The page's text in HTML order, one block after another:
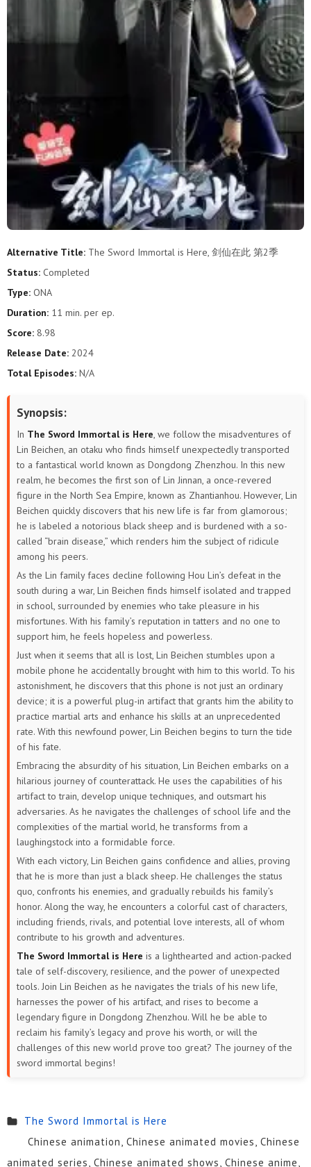
43 42 41 40 39
38 37 36 34 33
28 27
26 21
20 17 16 15
14 13 12 11
7 6 5 4 3
2 1
Alternative Title: The Sword Immortal is Here, 剑仙在此 第2季
Status: Completed
Type: ONA
Duration: 11 min. per ep.
Score: 8.98
Release Date: 2024
Total Episodes: N/A
Synopsis:
In The Sword Immortal is Here, we follow the misadventures of
Lin Beichen, an otaku who finds himself unexpectedly transported
to a fantastical world known as Dongdong Zhenzhou. In this new
realm, he becomes the first son of Lin Jinnan, a once-revered
figure in the North Sea Empire, known as Zhantianhou. However, Lin
Beichen quickly discovers that his new life is far from glamorous;
he is labeled a notorious black sheep and is burdened with a so-
called “brain disease,” which renders him the subject of ridicule
among his peers.
As the Lin family faces decline following Hou Lin’s defeat in the
south during a war, Lin Beichen finds himself isolated and trapped
in school, surrounded by enemies who take pleasure in his
misfortunes. With his family’s reputation in tatters and no one to
support him, he feels hopeless and powerless.
Just when it seems that all is lost, Lin Beichen stumbles upon a
mobile phone he accidentally brought with him to this world. To his
astonishment, he discovers that this phone is not just an ordinary
device; it is a powerful plug-in artifact that grants him the ability to
practice martial arts and enhance his skills at an unprecedented
rate. With this newfound power, Lin Beichen begins to turn the tide
of his fate.
Embracing the absurdity of his situation, Lin Beichen embarks on a
hilarious journey of counterattack. He uses the capabilities of his
artifact to train, develop unique techniques, and outsmart his
adversaries. As he navigates the challenges of school life and the
complexities of the martial world, he transforms from a
laughingstock into a formidable force.
With each victory, Lin Beichen gains confidence and allies, proving
that he is more than just a black sheep. He challenges the status
quo, confronts his enemies, and gradually rebuilds his family’s
honor. Along the way, he encounters a colorful cast of characters,
including friends, rivals, and potential love interests, all of whom
contribute to his growth and adventures.
The Sword Immortal is Here is a lighthearted and action-packed
tale of self-discovery, resilience, and the power of unexpected
tools. Join Lin Beichen as he navigates the trials of his new life,
harnesses the power of his artifact, and rises to become a
legendary figure in Dongdong Zhenzhou. Will he be able to
reclaim his family’s legacy and prove his worth, or will the
challenges of this new world prove too great? The journey of the
sword immortal begins!
The Sword Immortal is Here
Chinese animation, Chinese animated movies, Chinese
animated series, Chinese animated shows, Chinese anime,